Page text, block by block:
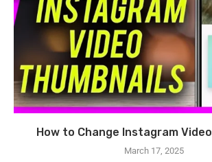
How to Change Instagram
March 17, 2025